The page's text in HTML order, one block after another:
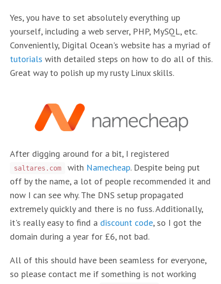
Yes, you have to set absolutely everything up
yourself, including a web server, PHP, MySQL, etc.
Conveniently, Digital Ocean's website has a myriad of
tutorials with detailed steps on how to do all of this.
Great way to polish up my rusty Linux skills.
After digging around for a bit, I registered
saltares.com with Namecheap. Despite being put
off by the name, a lot of people recommended it and
now I can see why. The DNS setup propagated
extremely quickly and there is no fuss. Additionally,
it's really easy to find a discount code, so I got the
domain during a year for £6, not bad.
All of this should have been seamless for everyone,
so please contact me if something is not working